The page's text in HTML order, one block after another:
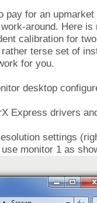
pay for an
around. Here
calibration for
terse set of
for you.
desktop
Express drivers
settings
monitor 1 as